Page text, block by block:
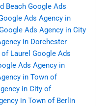
Beach Google Ads
Ads Agency in
Ads Agency in City
in Dorchester
Laurel Google Ads
Ads Agency in
in Town of
in City of
in Town of Berlin